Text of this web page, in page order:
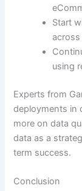
Start
across
using
Experts from
deployments in
more on data
data as a
term success.
Conclusion